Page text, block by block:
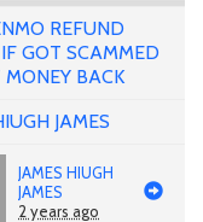
REFUND
GOT SCAMMED
MONEY BACK
JAMES
JAMES HIUGH
JAMES
2 years ago